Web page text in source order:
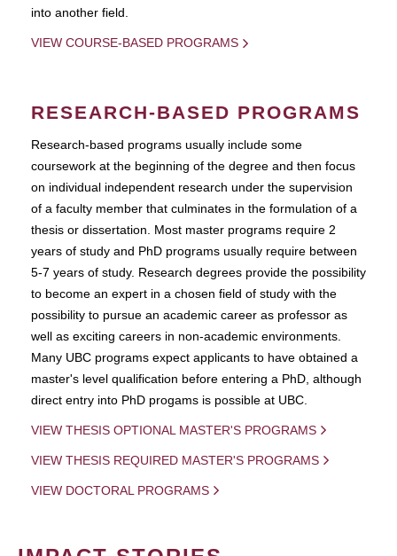
into another field.
VIEW COURSE-BASED PROGRAMS
RESEARCH-BASED PROGRAMS
Research-based programs usually include some
coursework at the beginning of the degree and then focus
on individual independent research under the supervision
of a faculty member that culminates in the formulation of a
thesis or dissertation. Most master programs require 2
years of study and PhD programs usually require between
5-7 years of study. Research degrees provide the possibility
to become an expert in a chosen field of study with the
possibility to pursue an academic career as professor as
well as exciting careers in non-academic environments.
Many UBC programs expect applicants to have obtained a
master's level qualification before entering a PhD, although
direct entry into PhD progams is possible at UBC.
VIEW THESIS OPTIONAL MASTER'S PROGRAMS
VIEW THESIS REQUIRED MASTER'S PROGRAMS
VIEW DOCTORAL PROGRAMS